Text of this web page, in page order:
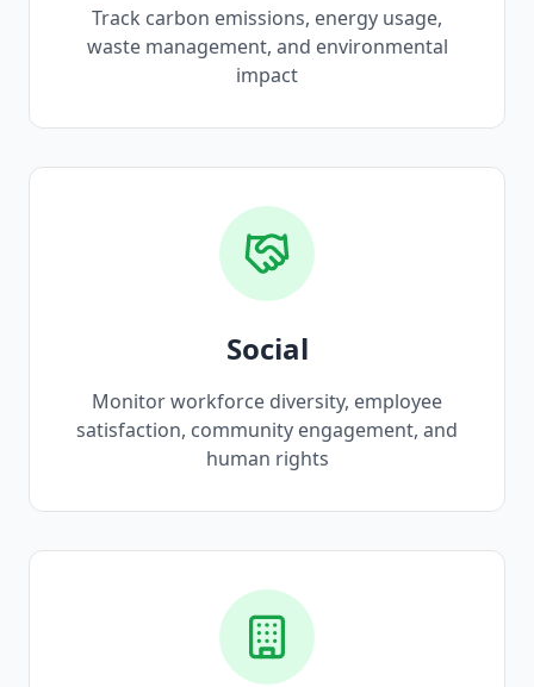
Track carbon emissions, energy usage,
waste management, and environmental
impact
Social
Monitor workforce diversity, employee
satisfaction, community engagement, and
human rights